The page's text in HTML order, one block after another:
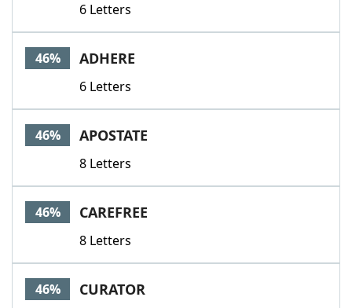
6 Letters
46% ADHERE
6 Letters
46% APOSTATE
8 Letters
46% CAREFREE
8 Letters
46% CURATOR